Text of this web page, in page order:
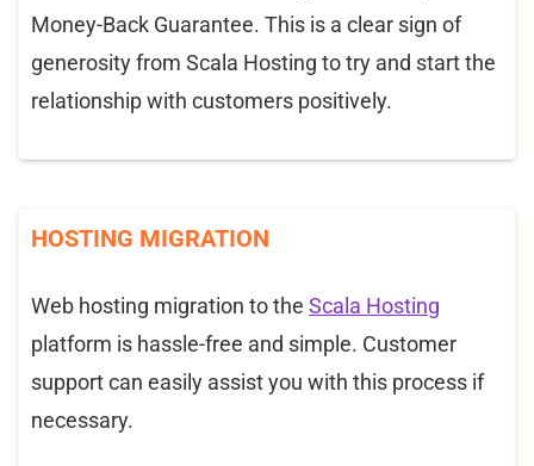
Money-Back Guarantee. This is a clear sign of
generosity from Scala Hosting to try and start the
relationship with customers positively.
HOSTING MIGRATION
Web hosting migration to the Scala Hosting
platform is hassle-free and simple. Customer
support can easily assist you with this process if
necessary.